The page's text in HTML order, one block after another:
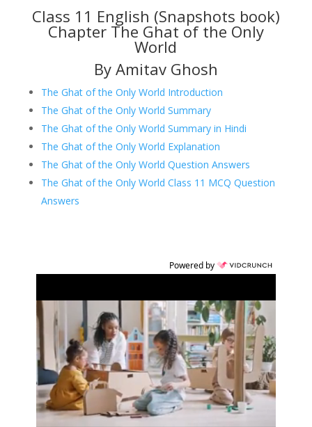
Class 11 English (Snapshots book)
Chapter The Ghat of the Only
World
By Amitav Ghosh
The Ghat of the Only World Introduction
The Ghat of the Only World Summary
The Ghat of the Only World Summary in Hindi
The Ghat of the Only World Explanation
The Ghat of the Only World Question Answers
The Ghat of the Only World Class 11 MCQ Question
Answers
Powered by